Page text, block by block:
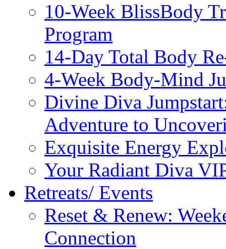
10-Week BlissBody
Program
14-Day Total Body
4-Week Body-Mind
Divine Diva
Adventure to
Exquisite Energy
Your Radiant Diva
Retreats/ Events
Reset & Renew:
Connection